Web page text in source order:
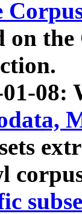
on
08: